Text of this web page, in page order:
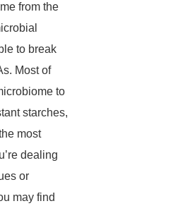
from the
to break
Most of
to
starches,
most
dealing
or
may find